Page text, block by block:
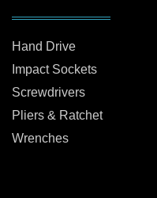
Hand Drive
Impact Sockets
Screwdrivers
Pliers & Ratchet
Wrenches